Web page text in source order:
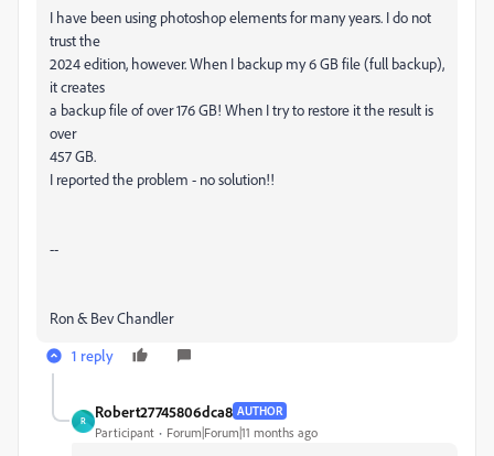
I have been using photoshop elements for many years. I do not
trust the
2024 edition, however. When I backup my 6 GB file (full backup),
it creates
a backup file of over 176 GB! When I try to restore it the result is
over
457 GB.
I reported the problem - no solution!!
--
Ron & Bev Chandler
1 reply
R
Robert27745806dca8 AUTHOR
Participant Forum|Forum|11 months ago